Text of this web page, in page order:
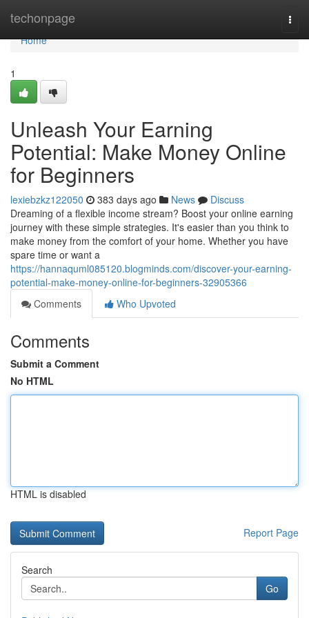
techonpage
Home
Home
1
Unleash Your Earning
Potential: Make Money Online
for Beginners
lexiebzkz122050 383 days ago News
Discuss
Dreaming of a flexible income stream? Boost your online earning
journey with these simple strategies. It's easier than you think to
make money from the comfort of your home. Whether you have
spare time or want a
https://hannaquml085120.blogminds.com/discover-your-earning-
potential-make-money-online-for-beginners-32905366
Comments
Who Upvoted
Comments
Submit a Comment
No HTML
HTML is disabled
Report Page
Search
Go